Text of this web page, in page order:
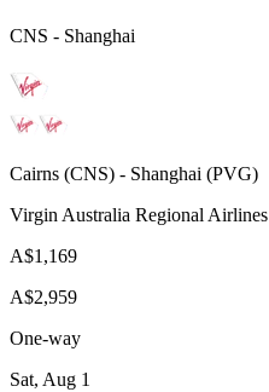
CNS - Shanghai
Cairns (CNS) - Shanghai (PVG)
Virgin Australia Regional Airlines
A$1,169
A$2,959
One-way
Sat, Aug 1